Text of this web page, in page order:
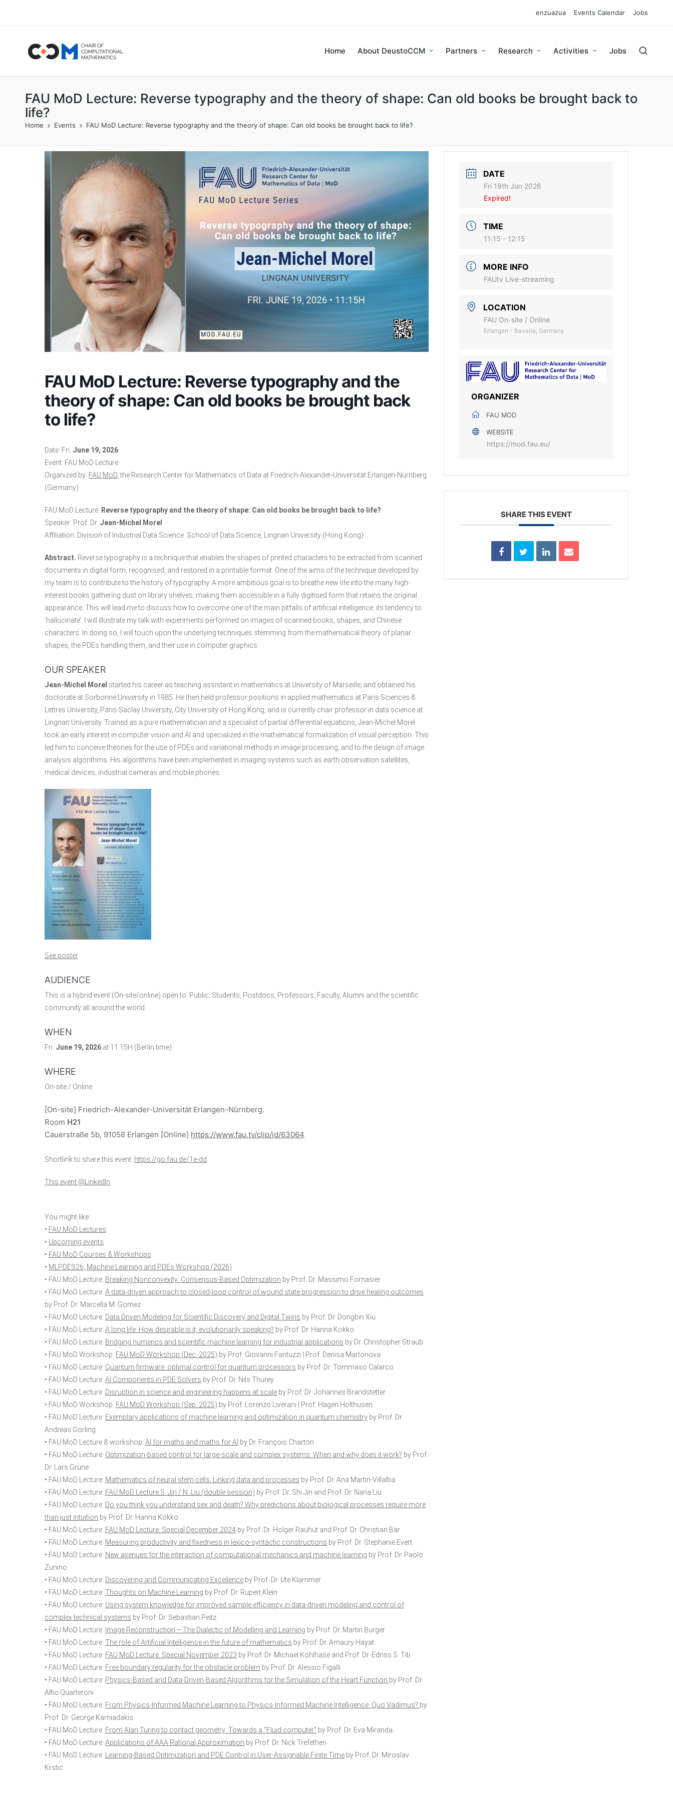
enzuazua Events Calendar Jobs
Home About DeustoCCM Partners Research Activities Jobs
FAU MoD Lecture: Reverse typography and the theory of shape: Can old books be brought back to
life?
Home Events FAU MoD Lecture: Reverse typography and the theory of shape: Can old books be brought back to life?
FAU MoD Lecture: Reverse typography and the
theory of shape: Can old books be brought back
to life?
Date: Fri. June 19, 2026
Event: FAU MoD Lecture
Organized by: FAU MoD , the Research Center for Mathematics of Data at Friedrich-Alexander-Universität Erlangen-Nürnberg
(Germany)
FAU MoD Lecture: Reverse typography and the theory of shape: Can old books be brought back to life?
Speaker: Prof. Dr. Jean‑Michel Morel
Affiliation: Division of Industrial Data Science. School of Data Science, Lingnan University (Hong Kong)
Abstract. Reverse typography is a technique that enables the shapes of printed characters to be extracted from scanned
documents in digital form, recognised, and restored in a printable format. One of the aims of the technique developed by
my team is to contribute to the history of typography. A more ambitious goal is to breathe new life into the many high-
interest books gathering dust on library shelves, making them accessible in a fully digitised form that retains the original
appearance. This will lead me to discuss how to overcome one of the main pitfalls of artificial intelligence: its tendency to
‘hallucinate’. I will illustrate my talk with experiments performed on images of scanned books, shapes, and Chinese
characters. In doing so, I will touch upon the underlying techniques stemming from the mathematical theory of planar
shapes, the PDEs handling them, and their use in computer graphics.
OUR SPEAKER
Jean-Michel Morel started his career as teaching assistant in mathematics at University of Marseille, and obtained his
doctorate at Sorbonne University in 1985. He then held professor positions in applied mathematics at Paris Sciences &
Lettres University, Paris-Saclay University, City University of Hong Kong, and is currently chair professor in data science at
Lingnan University. Trained as a pure mathematician and a specialist of partial differential equations, Jean-Michel Morel
took an early interest in computer vision and AI and specialized in the mathematical formalization of visual perception. This
led him to conceive theories for the use of PDEs and variational methods in image processing, and to the design of image
analysis algorithms. His algorithms have been implemented in imaging systems such as earth observation satellites,
medical devices, industrial cameras and mobile phones.
See poster
AUDIENCE
This is a hybrid event (On-site/online) open to: Public, Students, Postdocs, Professors, Faculty, Alumni and the scientific
community all around the world.
WHEN
Fri. June 19, 2026 at 11:15H (Berlin time)
WHERE
On-site / Online
[On-site] Friedrich-Alexander-Universität Erlangen-Nürnberg.
Room H21
Cauerstraße 5b, 91058 Erlangen [Online] https://www.fau.tv/clip/id/63064
Shortlink to share this event: https://go.fau.de/1e-dd
This event @LinkedIn
You might like:
• FAU MoD Lectures
• Upcoming events
• FAU MoD Courses & Workshops
• MLPDES26, Machine Learning and PDEs Workshop (2026)
• FAU MoD Lecture: Breaking Nonconvexity: Consensus-Based Optimization by Prof. Dr. Massimo Fornasier
• FAU MoD Lecture: A data-driven approach to closed-loop control of wound state progression to drive healing outcomes
by Prof. Dr. Marcella M. Gomez
• FAU MoD Lecture: Data Driven Modeling for Scientific Discovery and Digital Twins by Prof. Dr. Dongbin Xiu
• FAU MoD Lecture: A long life: How desirable is it, evolutionarily speaking? by Prof. Dr. Hanna Kokko
• FAU MoD Lecture: Bridging numerics and scientific machine learning for industrial applications by Dr. Christopher Straub
• FAU MoD Workshop: FAU MoD Workshop (Dec. 2025) by Prof. Giovanni Fantuzzi | Prof. Denisa Martonova
• FAU MoD Lecture: Quantum firmware: optimal control for quantum processors by Prof. Dr. Tommaso Calarco
• FAU MoD Lecture: AI Components in PDE Solvers by Prof. Dr. Nils Thürey
• FAU MoD Lecture: Disruption in science and engineering happens at scale by Prof. Dr. Johannes Brandstetter
• FAU MoD Workshop: FAU MoD Workshop (Sep. 2025) by Prof. Lorenzo Liverani | Prof. Hagen Holthusen
• FAU MoD Lecture: Exemplary applications of machine learning and optimization in quantum chemistry by Prof. Dr.
Andreas Görling
• FAU MoD Lecture & workshop: AI for maths and maths for AI by Dr. François Charton
• FAU MoD Lecture: Optimization-based control for large-scale and complex systems: When and why does it work? by Prof.
Dr. Lars Grüne
• FAU MoD Lecture: Mathematics of neural stem cells: Linking data and processes by Prof. Dr. Ana Martin-Villalba
• FAU MoD Lecture: FAU MoD Lecture S. Jin / N. Liu (double session) by Prof. Dr. Shi Jin and Prof. Dr. Nana Liu
• FAU MoD Lecture: Do you think you understand sex and death? Why predictions about biological processes require more
than just intuition by Prof. Dr. Hanna Kokko
• FAU MoD Lecture: FAU MoD Lecture. Special December 2024 by Prof. Dr. Holger Rauhut and Prof. Dr. Christian Bär
• FAU MoD Lecture: Measuring productivity and fixedness in lexico-syntactic constructions by Prof. Dr. Stephanie Evert
• FAU MoD Lecture: New avenues for the interaction of computational mechanics and machine learning by Prof. Dr. Paolo
Zunino
• FAU MoD Lecture: Discovering and Communicating Excellence by Prof. Dr. Ute Klammer
• FAU MoD Lecture: Thoughts on Machine Learning by Prof. Dr. Rupert Klein
• FAU MoD Lecture: Using system knowledge for improved sample efficiency in data-driven modeling and control of
complex technical systems by Prof. Dr. Sebastian Peitz
• FAU MoD Lecture: Image Reconstruction – The Dialectic of Modelling and Learning by Prof. Dr. Martin Burger
• FAU MoD Lecture: The role of Artificial Intelligence in the future of mathematics by Prof. Dr. Amaury Hayat
• FAU MoD Lecture: FAU MoD Lecture. Special November 2023 by Prof. Dr. Michael Kohlhase and Prof. Dr. Edriss S. Titi
• FAU MoD Lecture: Free boundary regularity for the obstacle problem by Prof. Dr. Alessio Figalli
• FAU MoD Lecture: Physics-Based and Data-Driven-Based Algorithms for the Simulation of the Heart Function by Prof. Dr.
Alfio Quarteroni
• FAU MoD Lecture: From Physics-Informed Machine Learning to Physics-Informed Machine Intelligence: Quo Vadimus? by
Prof. Dr. George Karniadakis
• FAU MoD Lecture: From Alan Turing to contact geometry: Towards a “Fluid computer” by Prof. Dr. Eva Miranda
• FAU MoD Lecture: Applications of AAA Rational Approximation by Prof. Dr. Nick Trefethen
• FAU MoD Lecture: Learning-Based Optimization and PDE Control in User-Assignable Finite Time by Prof. Dr. Miroslav
Krstic
DATE
Fri 19th Jun 2026
Expired!
TIME
11:15 - 12:15
MORE INFO
FAUtv Live-streaming
LOCATION
FAU On-site / Online
Erlangen - Bavaria, Germany
ORGANIZER
FAU MOD
WEBSITE
https://mod.fau.eu/
SHARE THIS EVENT